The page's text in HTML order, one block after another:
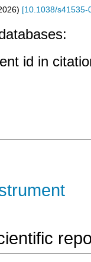
) [10.1038/s41535-
id in